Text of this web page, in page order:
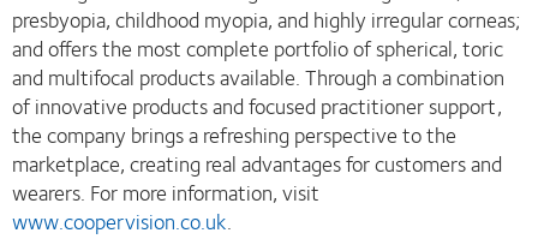
presbyopia, childhood myopia, and highly irregular corneas;
and offers the most complete portfolio of spherical, toric
and multifocal products available. Through a combination
of innovative products and focused practitioner support,
the company brings a refreshing perspective to the
marketplace, creating real advantages for customers and
wearers. For more information, visit
www.coopervision.co.uk.